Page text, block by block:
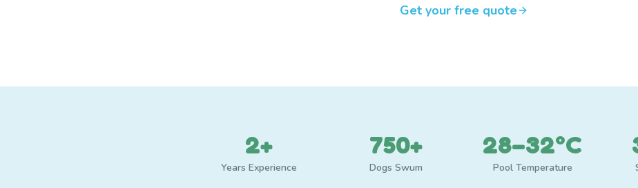
Get your free quote
2+
Years Experience
750+
Dogs Swum
28–32°C
Pool Temperature